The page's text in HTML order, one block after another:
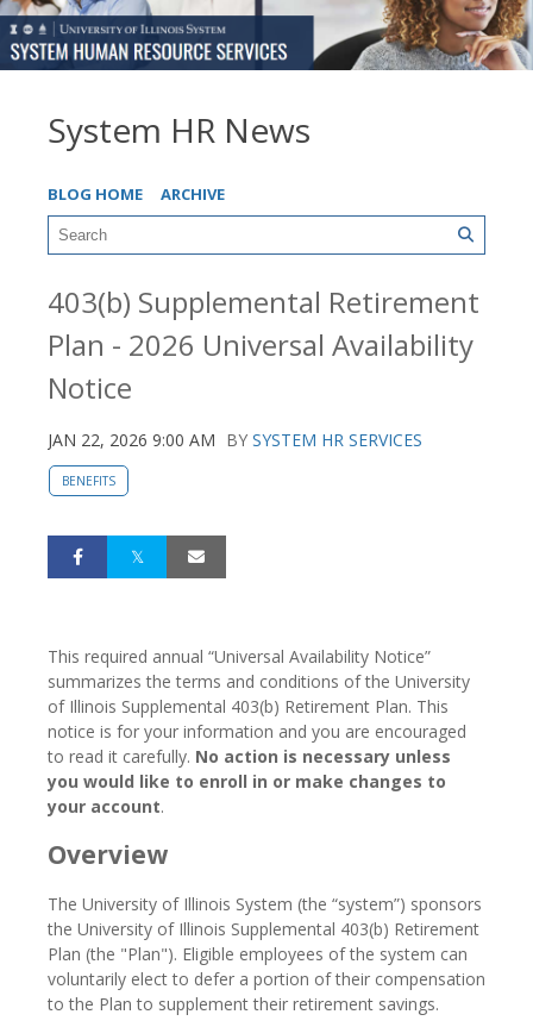
System HR News
BLOG HOME ARCHIVE
403(b) Supplemental Retirement
Plan - 2026 Universal Availability
Notice
JAN 22, 2026 9:00 AM BY SYSTEM HR SERVICES
BENEFITS
This required annual “Universal Availability Notice”
summarizes the terms and conditions of the University
of Illinois Supplemental 403(b) Retirement Plan. This
notice is for your information and you are encouraged
to read it carefully. No action is necessary unless
you would like to enroll in or make changes to
your account.
Overview
The University of Illinois System (the “system”) sponsors
the University of Illinois Supplemental 403(b) Retirement
Plan (the "Plan"). Eligible employees of the system can
voluntarily elect to defer a portion of their compensation
to the Plan to supplement their retirement savings.